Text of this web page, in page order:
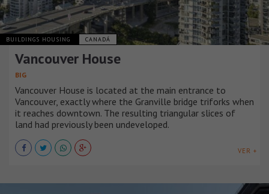
BUILDINGS HOUSING CANADÁ
Vancouver House
BIG
Vancouver House is located at the main entrance to
Vancouver, exactly where the Granville bridge triforks when
it reaches downtown. The resulting triangular slices of
land had previously been undeveloped.
VER +